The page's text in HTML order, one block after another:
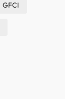
GFCI